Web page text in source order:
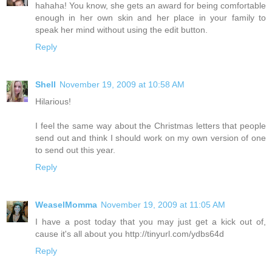
hahaha! You know, she gets an award for being comfortable
enough in her own skin and her place in your family to
speak her mind without using the edit button.
Reply
Shell November 19, 2009 at 10:58 AM
Hilarious!
I feel the same way about the Christmas letters that people
send out and think I should work on my own version of one
to send out this year.
Reply
WeaselMomma November 19, 2009 at 11:05 AM
I have a post today that you may just get a kick out of,
cause it's all about you http://tinyurl.com/ydbs64d
Reply